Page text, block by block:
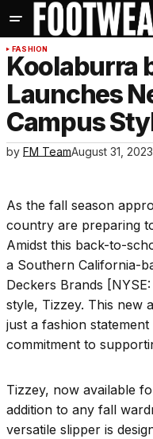
FASHION
Koolaburra
Launches
Campus
by FM TeamAugust 31, 2023
As the fall season
country are preparing
Amidst this back-to-
a Southern California-
Deckers Brands
style, Tizzey. This new
just a fashion
commitment to
Tizzey, now available
addition to any fall
versatile slipper is